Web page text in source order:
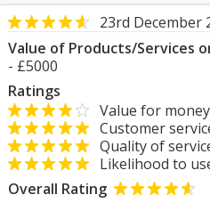
23rd December
Value of Products/Services
- £5000
Ratings
Value for money
Customer
Quality of
Likelihood to
Overall Rating